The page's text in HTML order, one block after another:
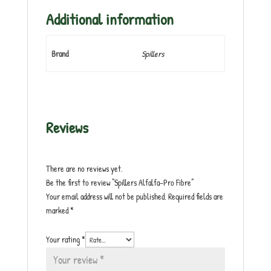
Additional information
Brand Spillers
Reviews
There are no reviews yet.
Be the first to review “Spillers Alfalfa-Pro Fibre”
Your email address will not be published.Required fields are
marked*
Your rating*